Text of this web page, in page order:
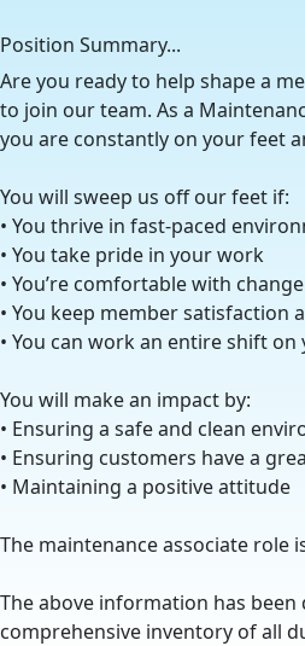
Position Summary...
Are you ready to help shape a
to join our team. As a
you are constantly on your feet
You will sweep us off our feet if:
• You thrive in fast-paced
• You take pride in your work
• You’re comfortable with
• You keep member satisfaction
• You can work an entire shift
You will make an impact by:
• Ensuring a safe and clean
• Ensuring customers have a
• Maintaining a positive attitude
The maintenance associate role
The above information has
comprehensive inventory of all